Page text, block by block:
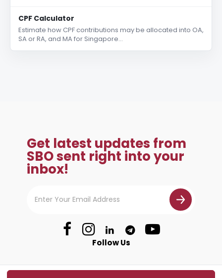
CPF Calculator
Estimate how CPF contributions may be allocated into OA,
SA or RA, and MA for Singapore…
Get latest updates from
SBO sent right into your
inbox!
Follow Us